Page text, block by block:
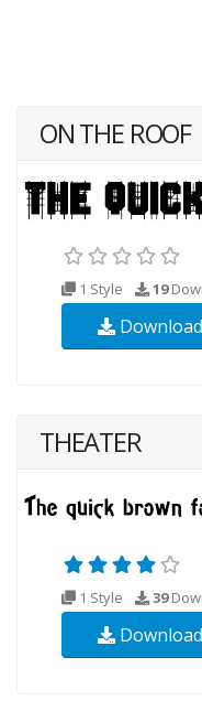
ON THE ROOF
1 Style 19
Download
THEATER
1 Style 39
Download